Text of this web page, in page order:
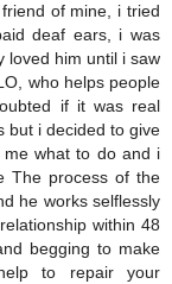
of mine, i tried
deaf ears, i was
loved him until i saw
who helps people
if it was real
but i decided to give
what to do and i
The process of the
he works selflessly
within 48
begging to make
to repair your